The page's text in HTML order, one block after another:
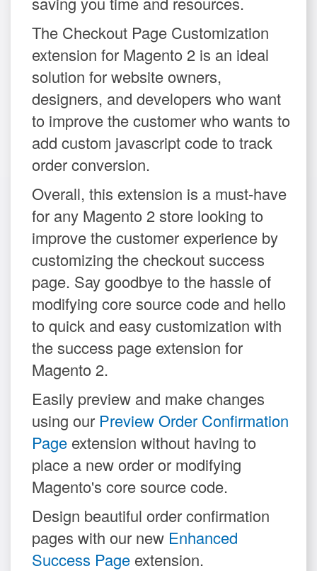
The Checkout Page Customization
extension for Magento 2 is an ideal
solution for website owners,
designers, and developers who want
to improve the customer who wants to
add custom javascript code to track
order conversion.
Overall, this extension is a must-have
for any Magento 2 store looking to
improve the customer experience by
customizing the checkout success
page. Say goodbye to the hassle of
modifying core source code and hello
to quick and easy customization with
the success page extension for
Magento 2.
Easily preview and make changes
using our Preview Order Confirmation
Page extension without having to
place a new order or modifying
Magento's core source code.
Design beautiful order confirmation
pages with our new Enhanced
Success Page extension.